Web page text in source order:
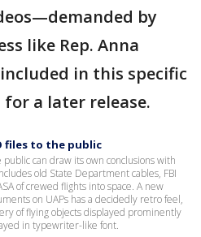
by
like Rep. Anna
in this specific
a later release.
files to the public
can draw its own conclusions with
old State Department cables, FBI
of crewed flights into space. A new
on UAPs has a decidedly retro feel,
of flying objects displayed prominently
in typewriter-like font.